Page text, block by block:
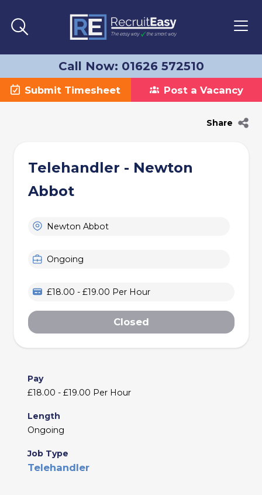
Call Now: 01626 572510
Submit Timesheet Post a Vacancy
Share
Telehandler - Newton
Abbot
Newton Abbot
Ongoing
£18.00 - £19.00 Per Hour
Closed
Pay
£18.00 - £19.00 Per Hour
Length
Ongoing
Job Type
Telehandler